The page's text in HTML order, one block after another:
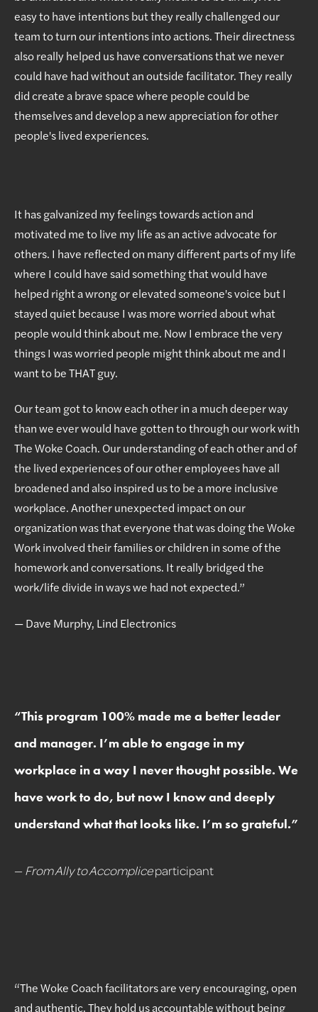
easy to have intentions but they really challenged our
team to turn our intentions into actions. Their directness
also really helped us have conversations that we never
could have had without an outside facilitator. They really
did create a brave space where people could be
themselves and develop a new appreciation for other
people's lived experiences.
It has galvanized my feelings towards action and
motivated me to live my life as an active advocate for
others. I have reflected on many different parts of my life
where I could have said something that would have
helped right a wrong or elevated someone's voice but I
stayed quiet because I was more worried about what
people would think about me. Now I embrace the very
things I was worried people might think about me and I
want to be THAT guy.
Our team got to know each other in a much deeper way
than we ever would have gotten to through our work with
The Woke Coach. Our understanding of each other and of
the lived experiences of our other employees have all
broadened and also inspired us to be a more inclusive
workplace. Another unexpected impact on our
organization was that everyone that was doing the Woke
Work involved their families or children in some of the
homework and conversations. It really bridged the
work/life divide in ways we had not expected.”
— Dave Murphy, Lind Electronics
“This program 100% made me a better leader
and manager. I’m able to engage in my
workplace in a way I never thought possible. We
have work to do, but now I know and deeply
understand what that looks like. I’m so grateful.”
— From Ally to Accompliceparticipant
“The Woke Coach facilitators are very encouraging, open
and authentic. They hold us accountable without being